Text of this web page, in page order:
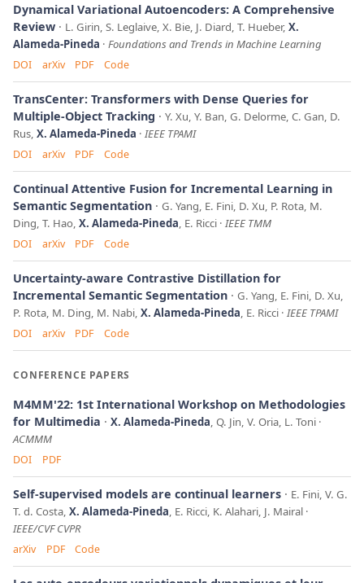
Dynamical Variational Autoencoders: A Comprehensive
Review
L. Girin, S. Leglaive, X. Bie, J. Diard, T. Hueber, X.
Alameda-Pineda
Foundations and Trends in Machine Learning
DOI arXiv PDF Code
TransCenter: Transformers with Dense Queries for
Multiple-Object Tracking
Y. Xu, Y. Ban, G. Delorme, C. Gan, D.
Rus, X. Alameda-Pineda IEEE TPAMI
DOI arXiv PDF Code
Continual Attentive Fusion for Incremental Learning in
Semantic Segmentation
G. Yang, E. Fini, D. Xu, P. Rota, M.
Ding, T. Hao, X. Alameda-Pineda, E. Ricci IEEE TMM
DOI arXiv PDF Code
Uncertainty-aware Contrastive Distillation for
Incremental Semantic Segmentation
G. Yang, E. Fini, D. Xu,
P. Rota, M. Ding, M. Nabi, X. Alameda-Pineda, E. Ricci IEEE TPAMI
DOI arXiv PDF Code
CONFERENCE PAPERS
M4MM'22: 1st International Workshop on Methodologies
for Multimedia
X. Alameda-Pineda, Q. Jin, V. Oria, L. Toni
ACMMM
DOI PDF
Self-supervised models are continual learners
E. Fini, V. G.
T. d. Costa, X. Alameda-Pineda, E. Ricci, K. Alahari, J. Mairal
IEEE/CVF CVPR
arXiv PDF Code